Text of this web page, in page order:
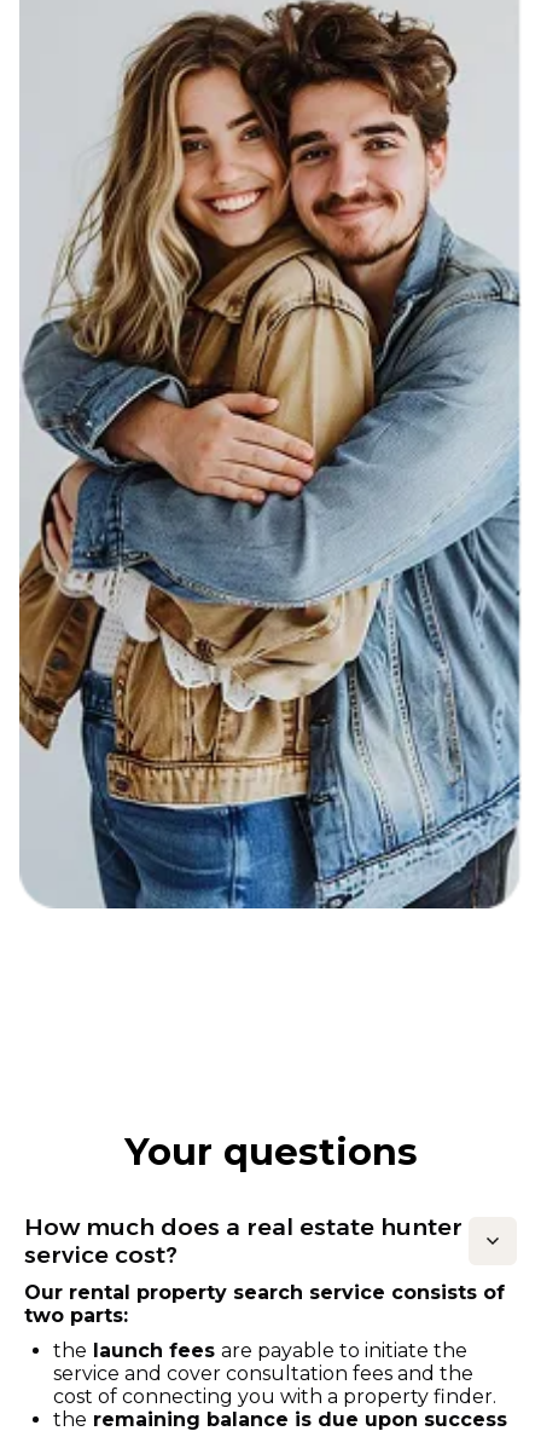
Your questions
How much does a real estate hunter
service cost?
Our rental property search service consists of
two parts:
the launch fees are payable to initiate the
service and cover consultation fees and the
cost of connecting you with a property finder.
the remaining balance is due upon success